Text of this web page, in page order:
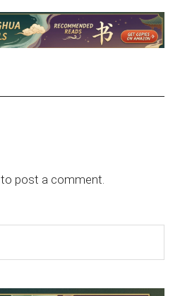
to post a comment.